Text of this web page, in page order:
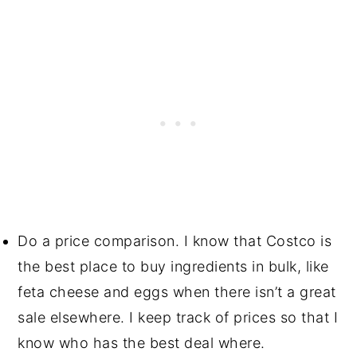
Do a price comparison. I know that Costco is
the best place to buy ingredients in bulk, like
feta cheese and eggs when there isn’t a great
sale elsewhere. I keep track of prices so that I
know who has the best deal where.